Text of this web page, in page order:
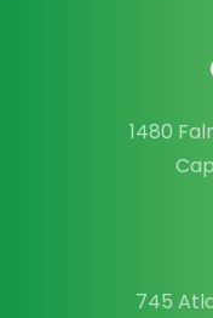
1480
745